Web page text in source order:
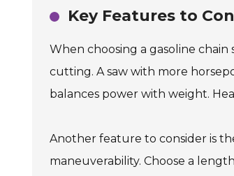
Key Features to
When choosing a gasoline
cutting. A saw with more
balances power with weight.
Another feature to consider is
maneuverability. Choose a